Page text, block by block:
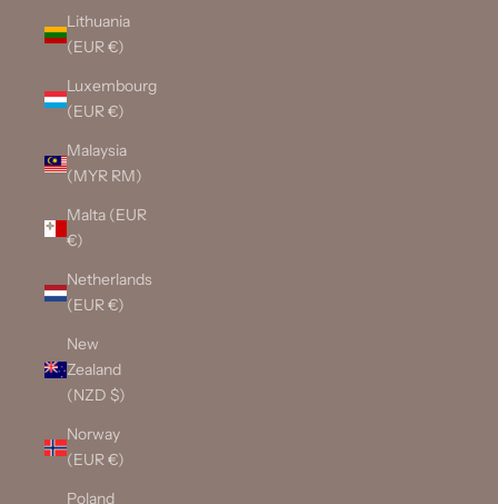
Lithuania
(EUR €)
Luxembourg
(EUR €)
Malaysia
(MYR RM)
Malta (EUR
€)
Netherlands
(EUR €)
New
Zealand
(NZD $)
Norway
(EUR €)
Poland